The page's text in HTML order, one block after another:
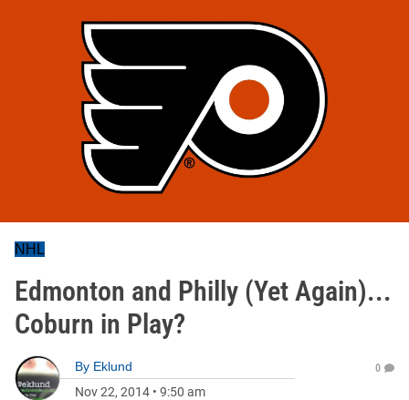
NHL
Edmonton and Philly (Yet Again)...
Coburn in Play?
By Eklund
Nov 22, 2014 • 9:50 am
0